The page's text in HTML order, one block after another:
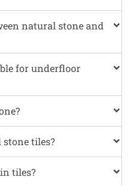
natural stone and
for underfloor
tiles?
tiles?